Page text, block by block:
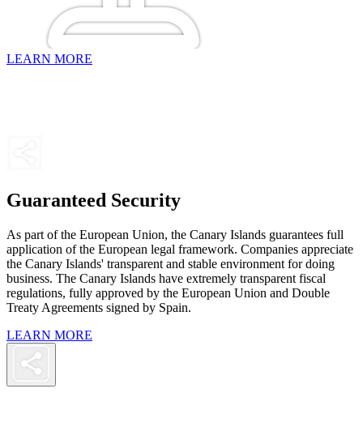
LEARN MORE
Guaranteed Security
As part of the European Union, the Canary Islands guarantees full
application of the European legal framework. Companies appreciate
the Canary Islands' transparent and stable environment for doing
business. The Canary Islands have extremely transparent fiscal
regulations, fully approved by the European Union and Double
Treaty Agreements signed by Spain.
LEARN MORE